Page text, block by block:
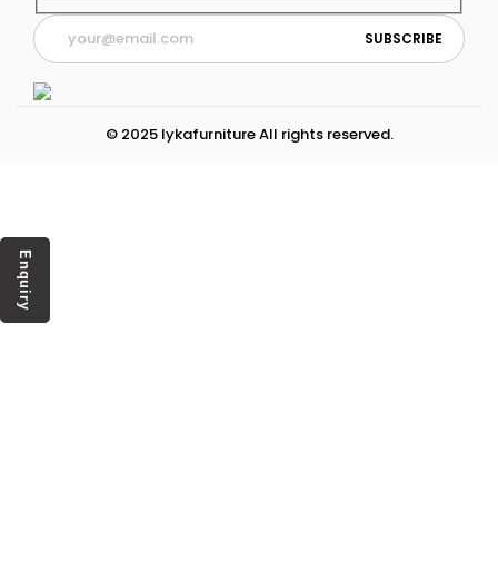
© 2025 lykafurniture All rights reserved.
Enquiry